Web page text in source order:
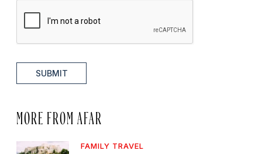
SUBMIT
MORE FROM AFAR
FAMILY TRAVEL